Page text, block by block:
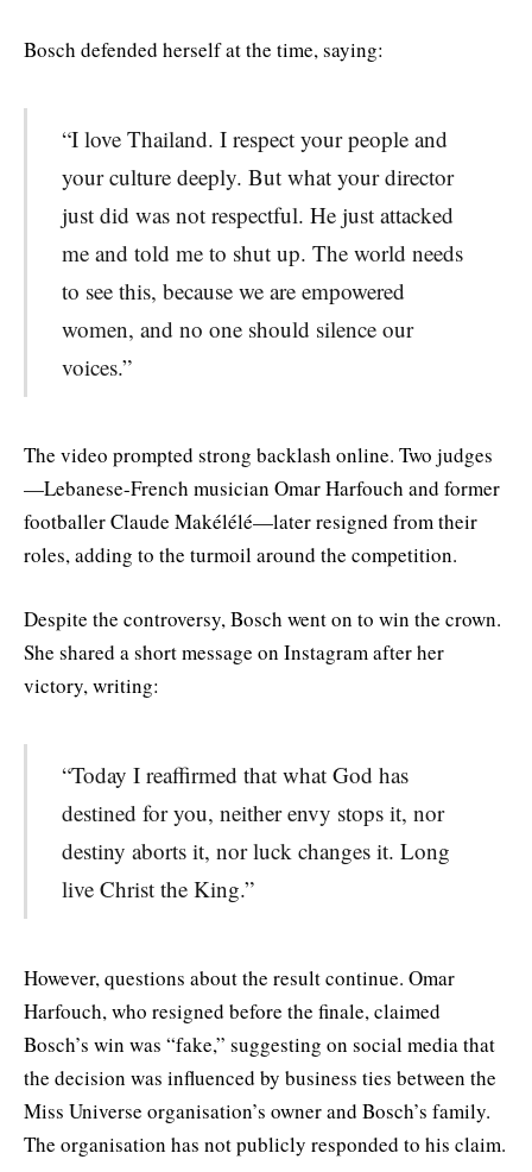
Bosch defended herself at the time, saying:
“I love Thailand. I respect your people and
your culture deeply. But what your director
just did was not respectful. He just attacked
me and told me to shut up. The world needs
to see this, because we are empowered
women, and no one should silence our
voices.”
The video prompted strong backlash online. Two judges
—Lebanese-French musician Omar Harfouch and former
footballer Claude Makélélé—later resigned from their
roles, adding to the turmoil around the competition.
Despite the controversy, Bosch went on to win the crown.
She shared a short message on Instagram after her
victory, writing:
“Today I reaffirmed that what God has
destined for you, neither envy stops it, nor
destiny aborts it, nor luck changes it. Long
live Christ the King.”
However, questions about the result continue. Omar
Harfouch, who resigned before the finale, claimed
Bosch’s win was “fake,” suggesting on social media that
the decision was influenced by business ties between the
Miss Universe organisation’s owner and Bosch’s family.
The organisation has not publicly responded to his claim.